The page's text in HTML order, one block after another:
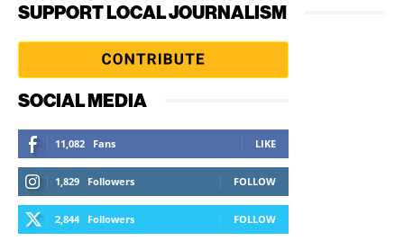
SUPPORT LOCAL JOURNALISM
SOCIAL MEDIA
11,082 Fans LIKE
1,829 Followers FOLLOW
2,844 Followers FOLLOW